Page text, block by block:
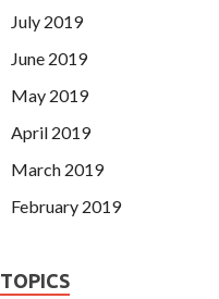
July 2019
June 2019
May 2019
April 2019
March 2019
February 2019
TOPICS